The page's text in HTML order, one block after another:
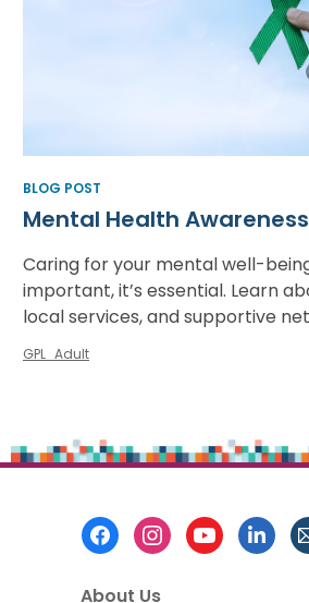
BLOG POST
Mental Health
Caring for your mental well-
important, it’s essential. Learn
local services, and supportive
GPL_Adult
About Us